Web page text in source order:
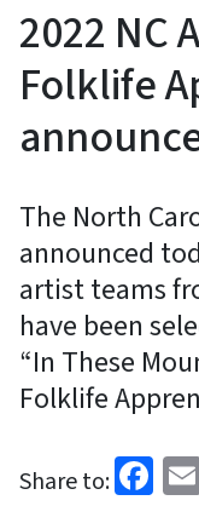
2022 NC
Folklife
The North
announced
artist teams
have been
“In These
Folklife
Share to: